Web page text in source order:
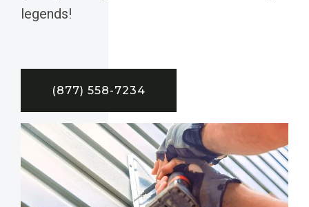
legends!
(877) 558-7234